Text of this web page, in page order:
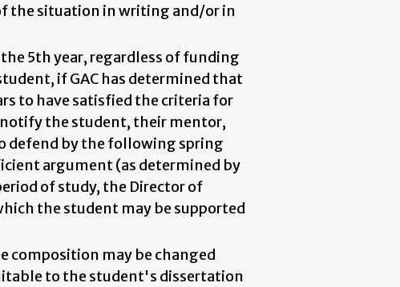
the situation in writing and/or in
5th year, regardless of funding
if GAC has determined that
to have satisfied the criteria for
the student, their mentor,
defend by the following spring
argument (as determined by
of study, the Director of
the student may be supported
composition may be changed
to the student's dissertation